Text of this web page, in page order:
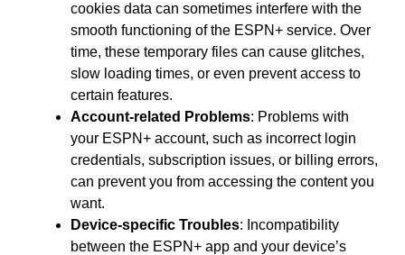
cookies data can sometimes interfere with the
smooth functioning of the ESPN+ service. Over
time, these temporary files can cause glitches,
slow loading times, or even prevent access to
certain features.
Account-related Problems: Problems with
your ESPN+ account, such as incorrect login
credentials, subscription issues, or billing errors,
can prevent you from accessing the content you
want.
Device-specific Troubles: Incompatibility
between the ESPN+ app and your device’s